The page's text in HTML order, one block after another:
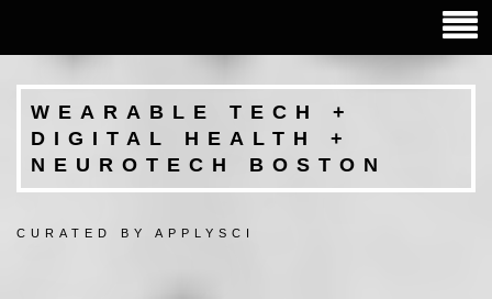
WEARABLE TECH +
DIGITAL HEALTH +
NEUROTECH BOSTON
CURATED BY APPLYSCI